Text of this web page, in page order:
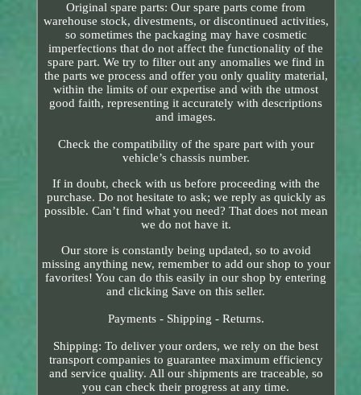
Original spare parts: Our spare parts come from
warehouse stock, divestments, or discontinued activities,
so sometimes the packaging may have cosmetic
imperfections that do not affect the functionality of the
spare part. We try to filter out any anomalies we find in
the parts we process and offer you only quality material,
within the limits of our expertise and with the utmost
good faith, representing it accurately with descriptions
and images.
Check the compatibility of the spare part with your
vehicle’s chassis number.
If in doubt, check with us before proceeding with the
purchase. Do not hesitate to ask; we reply as quickly as
possible. Can’t find what you need? That does not mean
we do not have it.
Our store is constantly being updated, so to avoid
missing anything new, remember to add our shop to your
favorites! You can do this easily in our shop by entering
and clicking Save on this seller.
Payments - Shipping - Returns.
Shipping: To deliver your orders, we rely on the best
transport companies to guarantee maximum efficiency
and service quality. All our shipments are traceable, so
you can check their progress at any time.